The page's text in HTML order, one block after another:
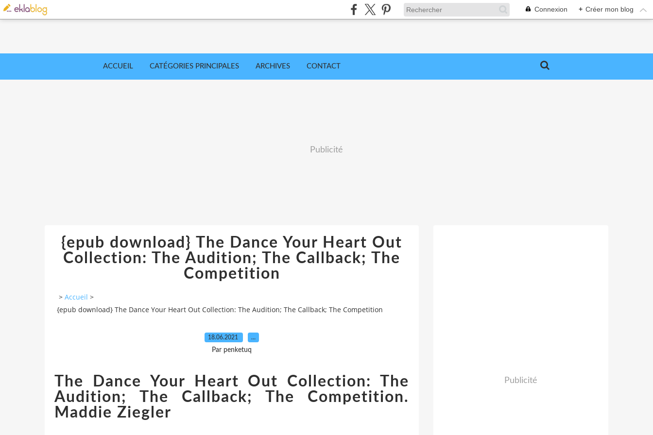
Connexion + Créer mon blog
ACCUEIL CATÉGORIES PRINCIPALES ARCHIVES CONTACT
Publicité
{epub download} The Dance Your Heart Out
Collection: The Audition; The Callback; The
Competition
> Accueil >
{epub download} The Dance Your Heart Out Collection: The Audition; The Callback; The Competition
18.06.2021 …
Par penketuq
The Dance Your Heart Out Collection: The
Audition; The Callback; The Competition.
Maddie Ziegler
Publicité